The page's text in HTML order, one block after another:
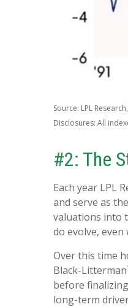
Source: LPL
Disclosures: All
#2: The
Each year LPL
and serve as
valuations into
do evolve,
Over this time
Black-
before
long-term